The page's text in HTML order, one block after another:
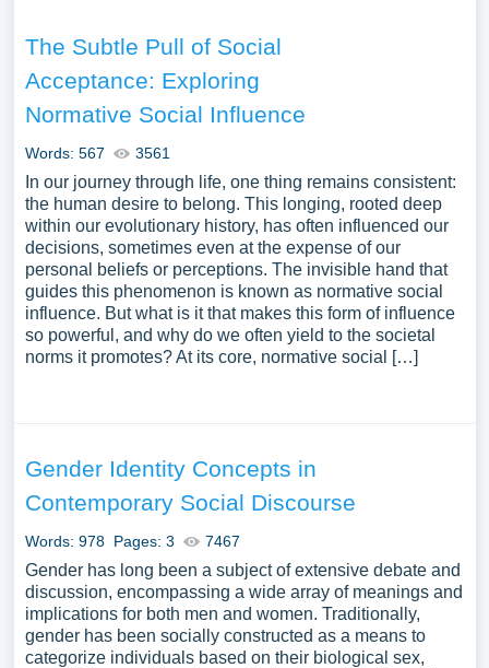
The Subtle Pull of Social
Acceptance: Exploring
Normative Social Influence
Words: 567 3561
In our journey through life, one thing remains consistent:
the human desire to belong. This longing, rooted deep
within our evolutionary history, has often influenced our
decisions, sometimes even at the expense of our
personal beliefs or perceptions. The invisible hand that
guides this phenomenon is known as normative social
influence. But what is it that makes this form of influence
so powerful, and why do we often yield to the societal
norms it promotes? At its core, normative social […]
Gender Identity Concepts in
Contemporary Social Discourse
Words: 978 Pages: 3 7467
Gender has long been a subject of extensive debate and
discussion, encompassing a wide array of meanings and
implications for both men and women. Traditionally,
gender has been socially constructed as a means to
categorize individuals based on their biological sex,